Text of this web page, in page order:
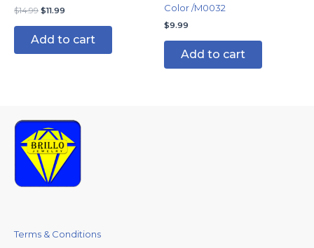
$14.99 $11.99
Add to cart
Color /M0032
$9.99
Add to cart
Terms & Conditions